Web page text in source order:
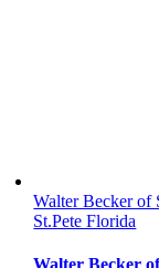
Walter Becker of
St.Pete Florida
Walter Becker